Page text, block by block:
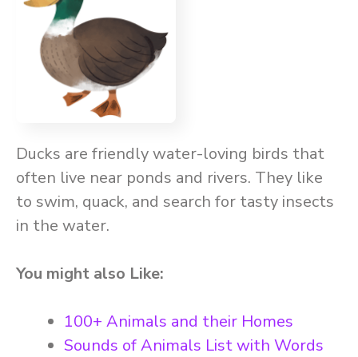
Ducks are friendly water-loving birds that
often live near ponds and rivers. They like
to swim, quack, and search for tasty insects
in the water.
You might also Like:
100+ Animals and their Homes
Sounds of Animals List with Words